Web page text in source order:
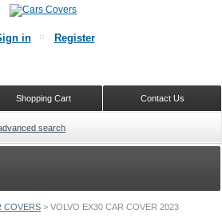
COVERS > VOLVO EX30 CAR COVER 2023
in Register
Contact Us
Shopping Cart
search